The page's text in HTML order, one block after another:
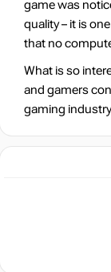
game was
quality – it is
that no
What is so
and gamers
gaming